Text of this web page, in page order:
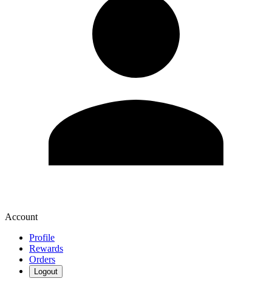
Account
Profile
Rewards
Orders
Logout